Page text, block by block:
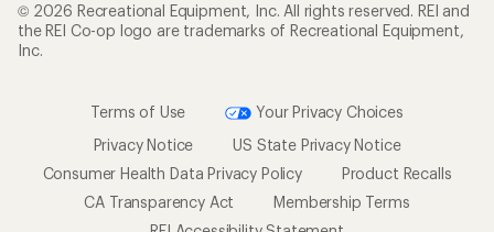
© 2026 Recreational Equipment, Inc. All rights reserved. REI and
the REI Co-op logo are trademarks of Recreational Equipment,
Inc.
Terms of Use
Your Privacy Choices
Privacy Notice
US State Privacy Notice
Consumer Health Data Privacy Policy
Product Recalls
CA Transparency Act
Membership Terms